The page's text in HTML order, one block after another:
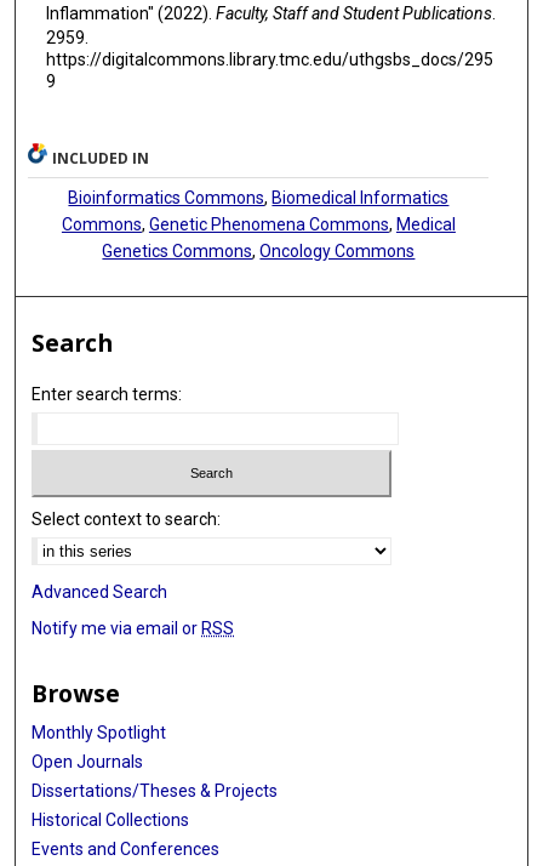
Inflammation" (2022). Faculty, Staff and Student Publications.
2959.
https://digitalcommons.library.tmc.edu/uthgsbs_docs/295
9
INCLUDED IN
Bioinformatics Commons, Biomedical Informatics
Commons, Genetic Phenomena Commons, Medical
Genetics Commons,Oncology Commons
Search
Enter search terms:
Select context to search:
Advanced Search
Notify me via email or RSS
Browse
Monthly Spotlight
Open Journals
Dissertations/Theses & Projects
Historical Collections
Events and Conferences